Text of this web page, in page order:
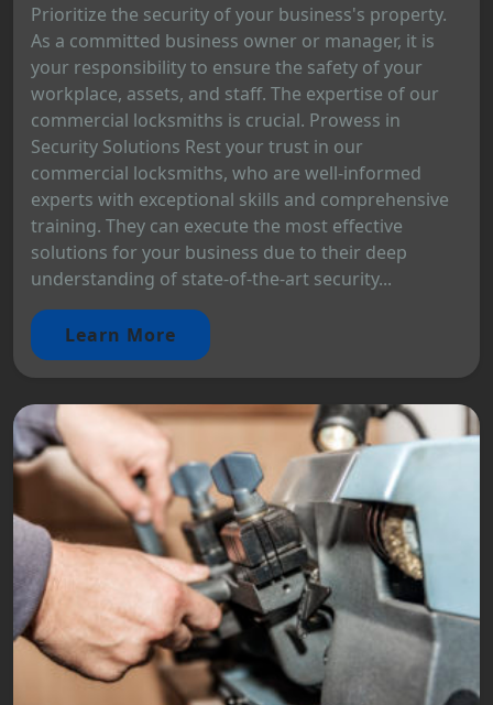
Prioritize the security of your business's property.
As a committed business owner or manager, it is
your responsibility to ensure the safety of your
workplace, assets, and staff. The expertise of our
commercial locksmiths is crucial. Prowess in
Security Solutions Rest your trust in our
commercial locksmiths, who are well-informed
experts with exceptional skills and comprehensive
training. They can execute the most effective
solutions for your business due to their deep
understanding of state-of-the-art security...
Learn More